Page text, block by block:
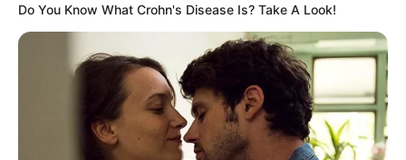
Do You Know What Crohn's Disease Is? Take A Look!